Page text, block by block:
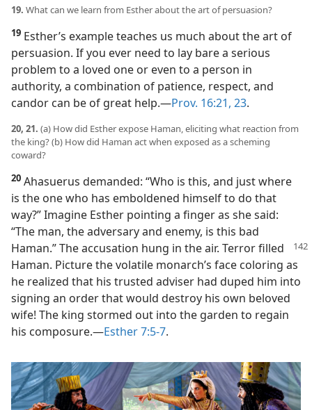
19. What can we learn from Esther about the art of persuasion?
19 Esther’s example teaches us much about the art of
persuasion. If you ever need to lay bare a serious
problem to a loved one or even to a person in
authority, a combination of patience, respect, and
candor can be of great help.​—Prov. 16:21, 23.
20, 21. (a) How did Esther expose Haman, eliciting what reaction from
the king? (b) How did Haman act when exposed as a scheming
coward?
20 Ahasuerus demanded: “Who is this, and just where
is the one who has emboldened himself to do that
way?” Imagine Esther pointing a finger as she said:
“The man, the adversary and enemy, is this bad
Haman.” The accusation hung in theair. Terror filled
Haman. Picture the volatile monarch’s face coloring as
he realized that his trusted adviser had duped him into
signing an order that would destroy his own beloved
wife! The king stormed out into the garden to regain
his composure.​—Esther 7:5-7.